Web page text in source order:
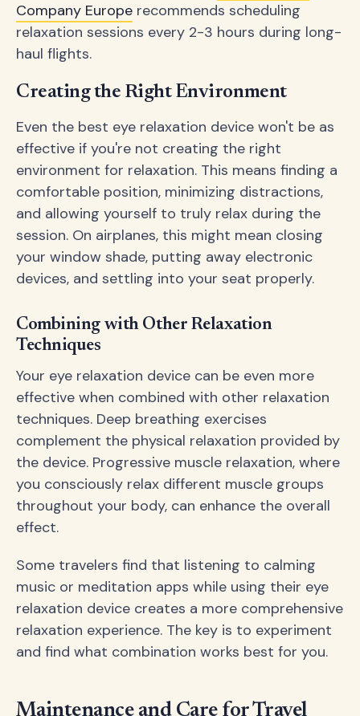
Company Europe recommends scheduling
relaxation sessions every 2-3 hours during long-
haul flights.
Creating the Right Environment
Even the best eye relaxation device won't be as
effective if you're not creating the right
environment for relaxation. This means finding a
comfortable position, minimizing distractions,
and allowing yourself to truly relax during the
session. On airplanes, this might mean closing
your window shade, putting away electronic
devices, and settling into your seat properly.
Combining with Other Relaxation
Techniques
Your eye relaxation device can be even more
effective when combined with other relaxation
techniques. Deep breathing exercises
complement the physical relaxation provided by
the device. Progressive muscle relaxation, where
you consciously relax different muscle groups
throughout your body, can enhance the overall
effect.
Some travelers find that listening to calming
music or meditation apps while using their eye
relaxation device creates a more comprehensive
relaxation experience. The key is to experiment
and find what combination works best for you.
Maintenance and Care for Travel